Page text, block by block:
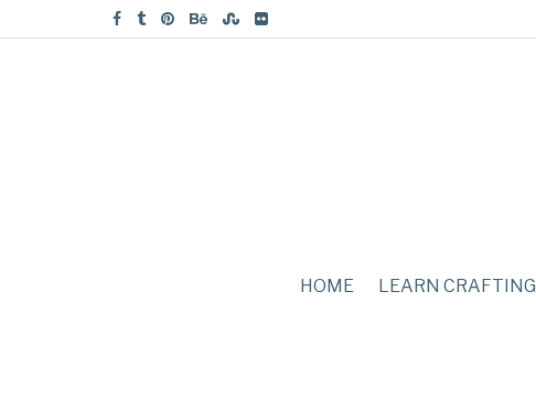
HOME LEARN CRAFTING